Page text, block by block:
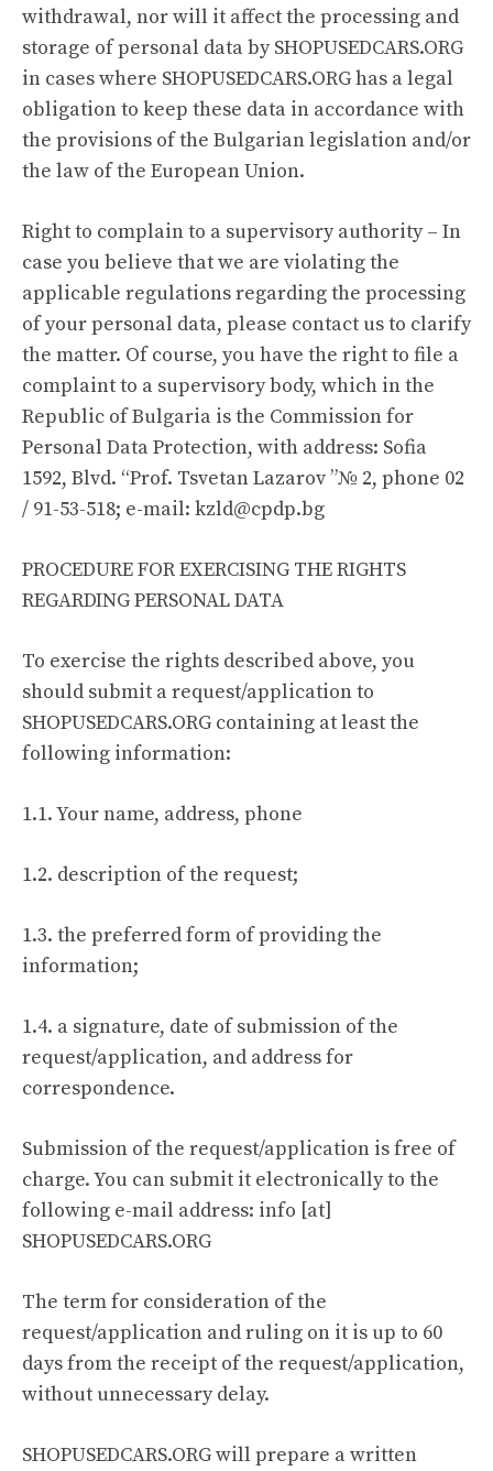
withdrawal, nor will it affect the processing and
storage of personal data by SHOPUSEDCARS.ORG
in cases where SHOPUSEDCARS.ORG has a legal
obligation to keep these data in accordance with
the provisions of the Bulgarian legislation and/or
the law of the European Union.
Right to complain to a supervisory authority – In
case you believe that we are violating the
applicable regulations regarding the processing
of your personal data, please contact us to clarify
the matter. Of course, you have the right to file a
complaint to a supervisory body, which in the
Republic of Bulgaria is the Commission for
Personal Data Protection, with address: Sofia
1592, Blvd. “Prof. Tsvetan Lazarov ”№ 2, phone 02
/ 91-53-518; e-mail: kzld@cpdp.bg
PROCEDURE FOR EXERCISING THE RIGHTS
REGARDING PERSONAL DATA
To exercise the rights described above, you
should submit a request/application to
SHOPUSEDCARS.ORG containing at least the
following information:
1.1. Your name, address, phone
1.2. description of the request;
1.3. the preferred form of providing the
information;
1.4. a signature, date of submission of the
request/application, and address for
correspondence.
Submission of the request/application is free of
charge. You can submit it electronically to the
following e-mail address: info [at]
SHOPUSEDCARS.ORG
The term for consideration of the
request/application and ruling on it is up to 60
days from the receipt of the request/application,
without unnecessary delay.
SHOPUSEDCARS.ORG will prepare a written